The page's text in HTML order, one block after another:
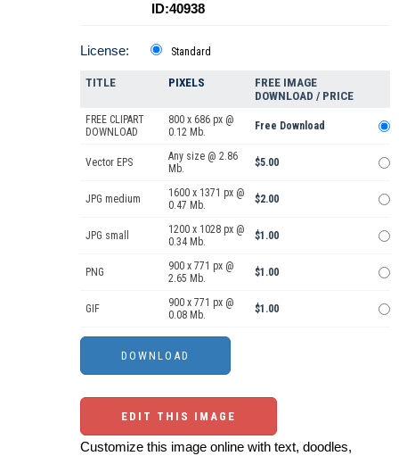
ID:40938
License: Standard
TITLE PIXELS
FREE IMAGE
DOWNLOAD / PRICE
FREE CLIPART
DOWNLOAD
800 x 686 px @
0.12 Mb.
Free Download
Vector EPS
Any size @ 2.86
Mb.
$5.00
JPG medium
1600 x 1371 px @
0.47 Mb.
$2.00
JPG small
1200 x 1028 px @
0.34 Mb.
$1.00
PNG
900 x 771 px @
2.65 Mb.
$1.00
GIF
900 x 771 px @
0.08 Mb.
$1.00
EDIT THIS IMAGE
Customize this image online with text, doodles,